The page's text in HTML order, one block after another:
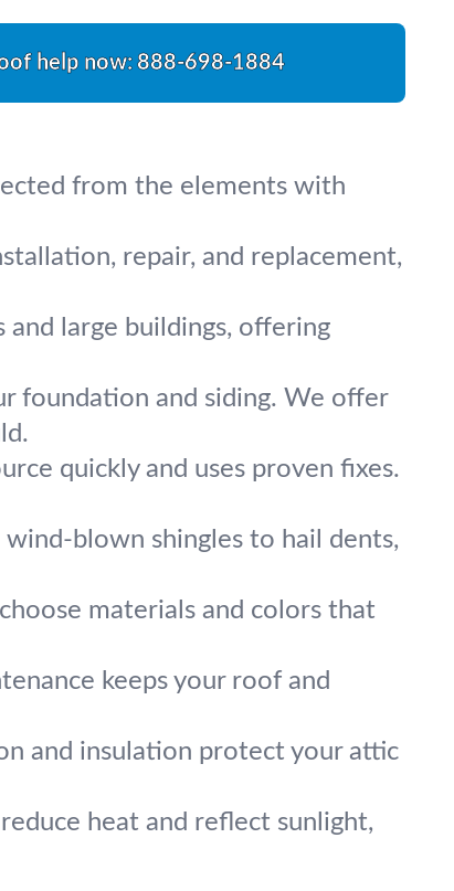
help now:888-698-1884
from the elements with
repair, and replacement,
large buildings, offering
foundation and siding. We offer
quickly and uses proven fixes.
blown shingles to hail dents,
materials and colors that
keeps your roof and
and insulation protect your attic
heat and reflect sunlight,